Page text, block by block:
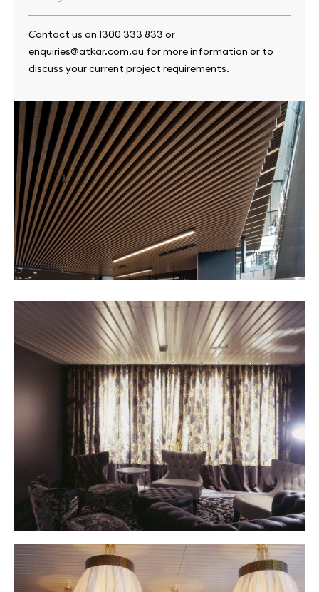
Contact us on 1300 333 833 or
enquiries@atkar.com.au for more information or to
discuss your current project requirements.